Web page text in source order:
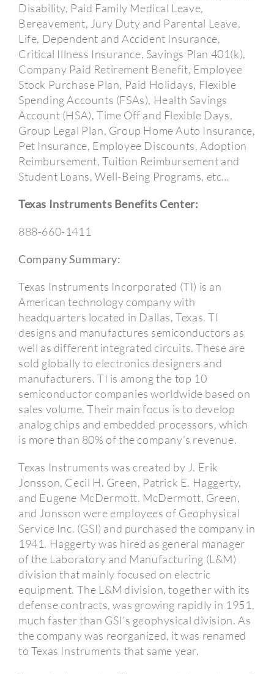
Disability, Paid Family Medical Leave,
Bereavement, Jury Duty and Parental Leave,
Life, Dependent and Accident Insurance,
Critical Illness Insurance, Savings Plan 401(k),
Company Paid Retirement Benefit, Employee
Stock Purchase Plan, Paid Holidays, Flexible
Spending Accounts (FSAs), Health Savings
Account (HSA), Time Off and Flexible Days,
Group Legal Plan, Group Home Auto Insurance,
Pet Insurance, Employee Discounts, Adoption
Reimbursement, Tuition Reimbursement and
Student Loans, Well-Being Programs, etc…
Texas Instruments Benefits Center:
888-660-1411
Company Summary:
Texas Instruments Incorporated (TI) is an
American technology company with
headquarters located in Dallas, Texas. TI
designs and manufactures semiconductors as
well as different integrated circuits. These are
sold globally to electronics designers and
manufacturers. TI is among the top 10
semiconductor companies worldwide based on
sales volume. Their main focus is to develop
analog chips and embedded processors, which
is more than 80% of the company’s revenue.
Texas Instruments was created by J. Erik
Jonsson, Cecil H. Green, Patrick E. Haggerty,
and Eugene McDermott. McDermott, Green,
and Jonsson were employees of Geophysical
Service Inc. (GSI) and purchased the company in
1941. Haggerty was hired as general manager
of the Laboratory and Manufacturing (L&M)
division that mainly focused on electric
equipment. The L&M division, together with its
defense contracts, was growing rapidly in 1951,
much faster than GSI’s geophysical division. As
the company was reorganized, it was renamed
to Texas Instruments that same year.